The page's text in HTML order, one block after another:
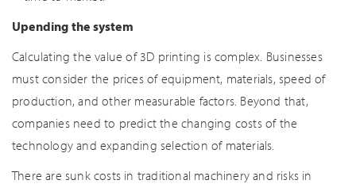
Upending the system
Calculating the value of 3D printing is complex. Businesses
must consider the prices of equipment, materials, speed of
production, and other measurable factors. Beyond that,
companies need to predict the changing costs of the
technology and expanding selection of materials.
There are sunk costs in traditional machinery and risks in